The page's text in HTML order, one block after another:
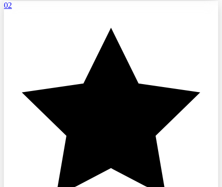
02